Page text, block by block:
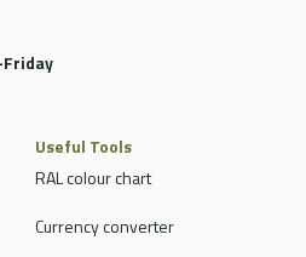
Useful Tools
RAL colour chart
Currency converter